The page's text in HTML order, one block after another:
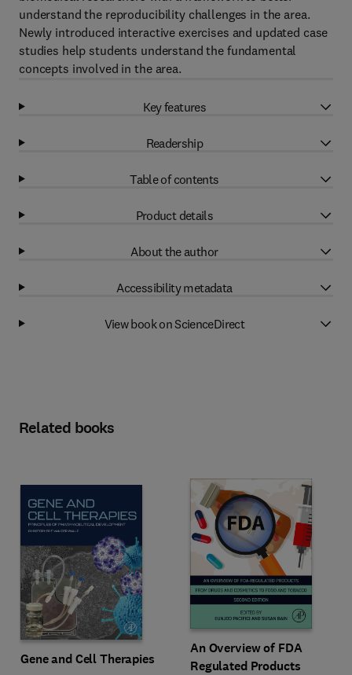
understand the reproducibility challenges in the area.
Newly introduced interactive exercises and updated case
studies help students understand the fundamental
concepts involved in the area.
Key features
Readership
Table of contents
Product details
About the author
Accessibility metadata
View book on ScienceDirect
Related books
Gene and Cell Therapies
An Overview of FDA
Regulated Products